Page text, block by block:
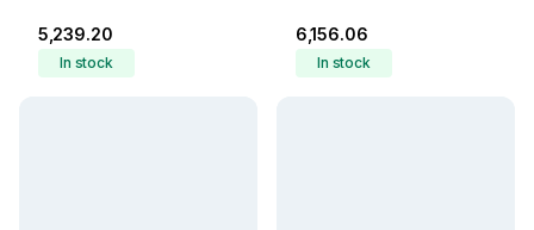
₹5,239.20
In stock
₹6,156.06
In stock